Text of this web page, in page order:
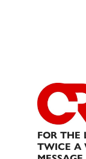
FOR THE
TWICE A